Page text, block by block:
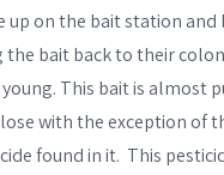
up on the bait station and
the bait back to their
This bait is almost
with the exception of
found in it. This